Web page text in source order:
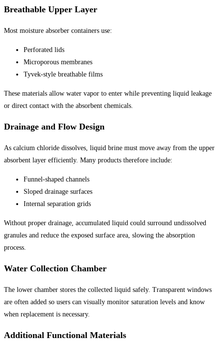
Breathable Upper Layer
Most moisture absorber containers use:
Perforated lids
Microporous membranes
Tyvek-style breathable films
These materials allow water vapor to enter while preventing liquid leakage
or direct contact with the absorbent chemicals.
Drainage and Flow Design
As calcium chloride dissolves, liquid brine must move away from the upper
absorbent layer efficiently. Many products therefore include:
Funnel-shaped channels
Sloped drainage surfaces
Internal separation grids
Without proper drainage, accumulated liquid could surround undissolved
granules and reduce the exposed surface area, slowing the absorption
process.
Water Collection Chamber
The lower chamber stores the collected liquid safely. Transparent windows
are often added so users can visually monitor saturation levels and know
when replacement is necessary.
Additional Functional Materials